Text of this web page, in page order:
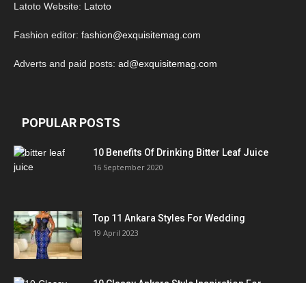
Latoto Website: Latoto
Fashion editor: fashion@exquisitemag.com
Adverts and paid posts: ad@exquisitemag.com
POPULAR POSTS
10 Benefits Of Drinking Bitter Leaf Juice
16 September 2020
Top 11 Ankara Styles For Wedding
19 April 2023